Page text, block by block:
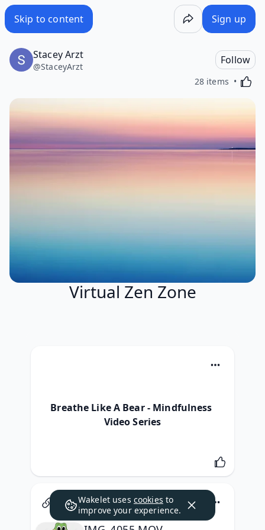
Skip to content Sign up
Stacey Arzt
@StaceyArzt
Follow
28 items
Virtual Zen Zone
Breathe Like A Bear - Mindfulness
Video Series
GoogleWakelet uses cookies to
improve your experience.